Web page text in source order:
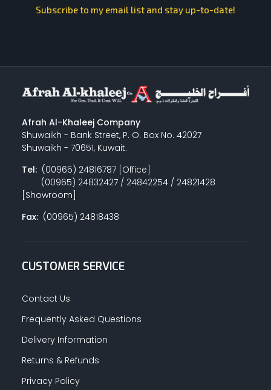
Subscribe to my email list and stay up-to-date!
Afrah Al-Khaleej Company
Shuwaikh - Bank Street, P. O. Box No. 42027
Shuwaikh - 70651, Kuwait.
Tel:(00965) 24816787 [Office]
(00965) 24832427 / 24842254 / 24821428
[Showroom]
Fax:(00965) 24818438
CUSTOMER SERVICE
Contact Us
Frequently Asked Questions
Delivery Information
Returns & Refunds
Privacy Policy